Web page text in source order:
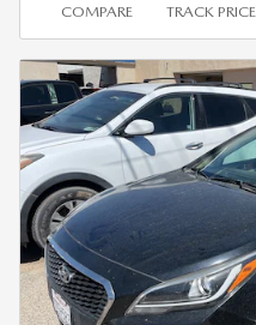
COMPARE TRACK PRICE